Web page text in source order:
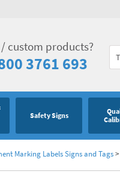
custom products?
3761 693
Safety Signs
Marking Labels Signs and Tags>